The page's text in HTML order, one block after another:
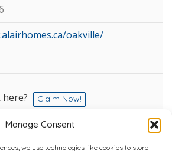
Manage Consent
we use technologies like cookies to store
oakville/
Claim Now!